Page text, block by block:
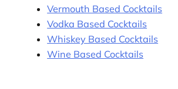
Vermouth Based Cocktails
Vodka Based Cocktails
Whiskey Based Cocktails
Wine Based Cocktails